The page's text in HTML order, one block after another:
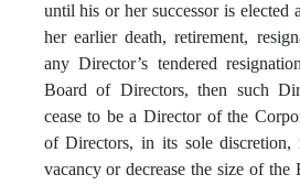
until his or her successor is elected
her earlier death, retirement,
any Director’s tendered
Board of Directors, then such
cease to be a Director of the
of Directors, in its sole
vacancy or decrease the size of